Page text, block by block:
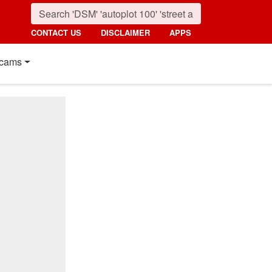
CONTACT US DISCLAIMER APPS